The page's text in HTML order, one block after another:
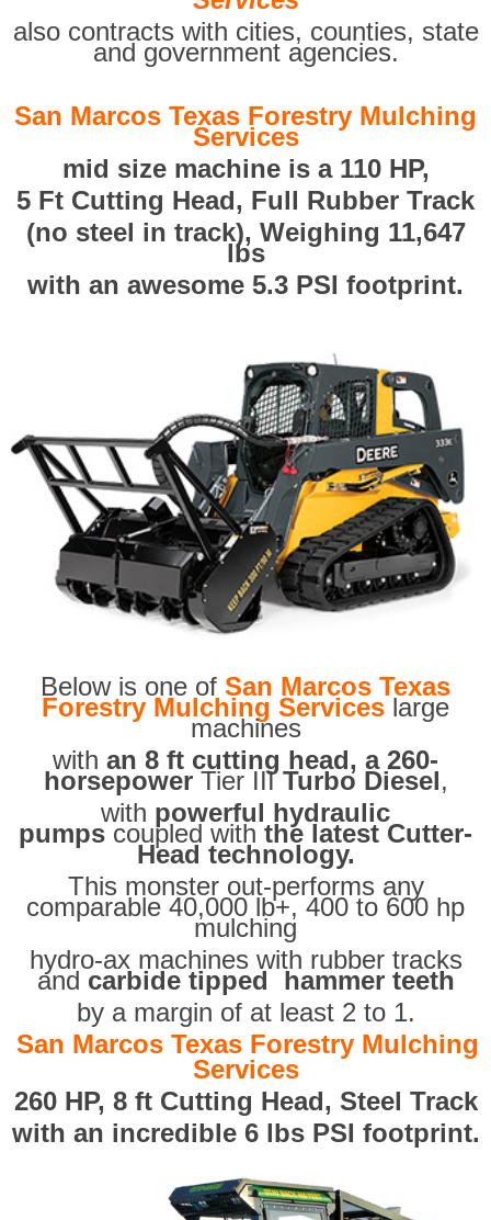
also contracts with cities, counties, state
and government agencies.
San Marcos Texas Forestry Mulching
Services
mid size machine is a 110 HP,
5 Ft Cutting Head, Full Rubber Track
(no steel in track), Weighing 11,647
lbs
with an awesome 5.3 PSI footprint.
Below is one of San Marcos Texas
Forestry Mulching Services large
machines
with an 8 ft cutting head, a 260-
horsepowerTier IIITurbo Diesel,
with powerful hydraulic
pumps coupled with the latest Cutter-
Head technology.
This monster out-performs any
comparable 40,000 lb+, 400 to 600 hp
mulching
hydro-ax machines with rubber tracks
and carbide tipped hammer teeth
by a margin of at least 2 to 1.
San Marcos Texas Forestry Mulching
Services
260 HP, 8 ft Cutting Head, Steel Track
with an incredible 6 lbs PSI footprint.